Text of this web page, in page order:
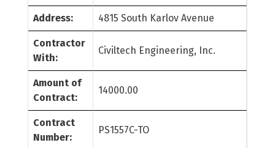
Address: 4815 South Karlov Avenue
Contractor
With:
Civiltech Engineering, Inc.
Amount of
Contract:
14000.00
Contract
Number:
PS1557C-TO